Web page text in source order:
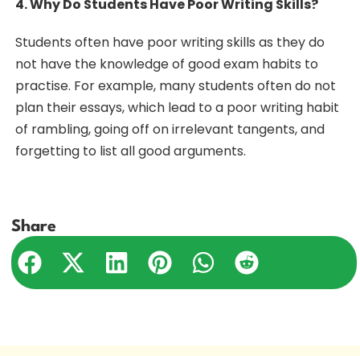
4. Why Do Students Have Poor Writing Skills?
Students often have poor writing skills as they do
not have the knowledge of good exam habits to
practise. For example, many students often do not
plan their essays, which lead to a poor writing habit
of rambling, going off on irrelevant tangents, and
forgetting to list all good arguments.
Share